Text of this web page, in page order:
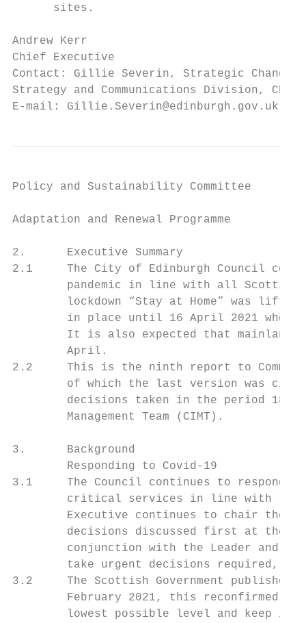
      sites.
Andrew Kerr
Chief Executive
Contact: Gillie Severin, Strategic Change
Strategy and Communications Division,
E-mail: Gillie.Severin@edinburgh.gov.uk
Policy and Sustainability Committee
Adaptation and Renewal Programme
2.      Executive Summary
2.1     The City of Edinburgh Council
pandemic in line with all
lockdown “Stay at Home” was
in place until 16 April 2021 when
It is also expected that mainland
        April.
2.2     This is the ninth report to
of which the last version was
decisions taken in the period 18
        Management Team (CIMT).
3.      Background
        Responding to Covid-19
3.1     The Council continues to respond to
critical services in line with
Executive continues to chair the
decisions discussed first at the
conjunction with the Leader and
take urgent decisions required,
3.2     The Scottish Government published
February 2021, this reconfirmed
lowest possible level and keep it